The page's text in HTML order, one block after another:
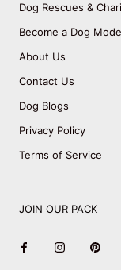
Dog Rescues &
Become a Dog
About Us
Contact Us
Dog Blogs
Privacy Policy
Terms of Service
JOIN OUR PACK